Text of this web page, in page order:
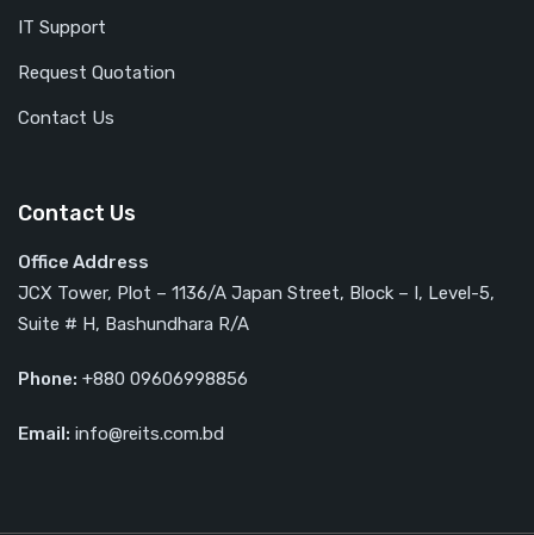
IT Support
Request Quotation
Contact Us
Contact Us
Office Address
JCX Tower, Plot – 1136/A Japan Street, Block – I, Level-5,
Suite # H, Bashundhara R/A
Phone: +880 09606998856
Email: info@reits.com.bd